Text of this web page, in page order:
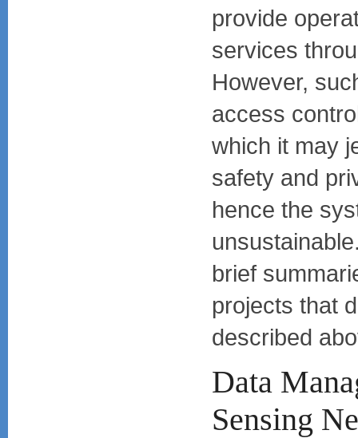
provide
services
However,
access
which it may
safety and
hence the
brief
projects that
described
Data
Sensing